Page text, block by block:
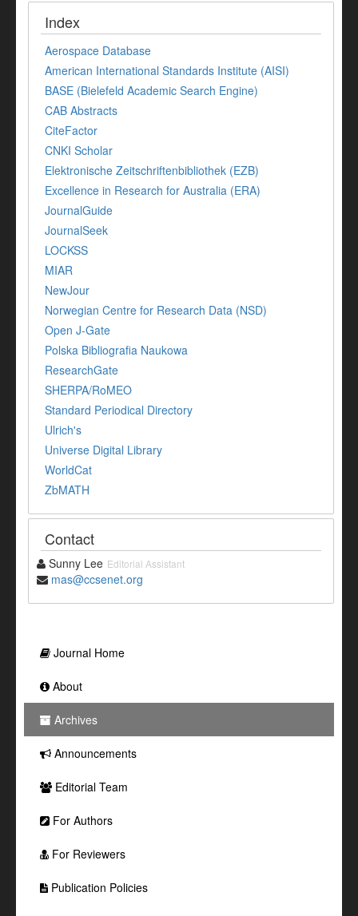
Index
Aerospace Database
American International Standards Institute (AISI)
BASE (Bielefeld Academic Search Engine)
CAB Abstracts
CiteFactor
CNKI Scholar
Elektronische Zeitschriftenbibliothek (EZB)
Excellence in Research for Australia (ERA)
JournalGuide
JournalSeek
LOCKSS
MIAR
NewJour
Norwegian Centre for Research Data (NSD)
Open J-Gate
Polska Bibliografia Naukowa
ResearchGate
SHERPA/RoMEO
Standard Periodical Directory
Ulrich's
Universe Digital Library
WorldCat
ZbMATH
Contact
Sunny Lee Editorial Assistant
mas@ccsenet.org
Journal Home
About
Archives
Announcements
Editorial Team
For Authors
For Reviewers
Publication Policies